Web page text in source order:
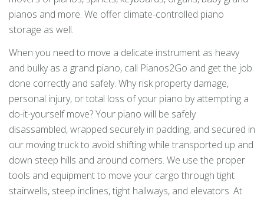
pianos and more. We offer climate-controlled piano
storage as well.
When you need to move a delicate instrument as heavy
and bulky as a grand piano, call Pianos2Go and get the job
done correctly and safely. Why risk property damage,
personal injury, or total loss of your piano by attempting a
do-it-yourself move? Your piano will be safely
disassambled, wrapped securely in padding, and secured in
our moving truck to avoid shifting while transported up and
down steep hills and around corners. We use the proper
tools and equipment to move your cargo through tight
stairwells, steep inclines, tight hallways, and elevators. At